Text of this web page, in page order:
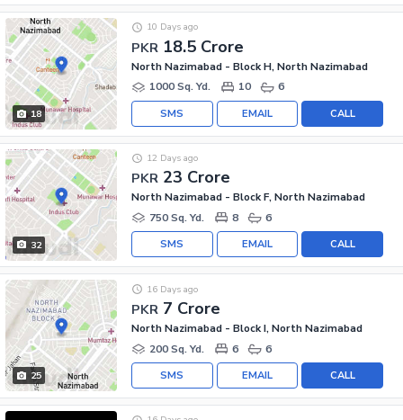
18
PKR 18.5 Crore
10 Days ago
North Nazimabad - Block H, North Nazimabad
1000 Sq. Yd.
10 6
CALL
EMAIL
SMS
32
PKR 23 Crore
12 Days ago
North Nazimabad - Block F, North Nazimabad
750 Sq. Yd.
8 6
CALL
EMAIL
SMS
25
PKR 7 Crore
16 Days ago
North Nazimabad - Block I, North Nazimabad
200 Sq. Yd.
6 6
CALL
EMAIL
SMS